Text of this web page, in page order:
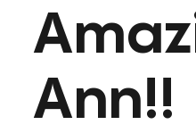
Ann!!